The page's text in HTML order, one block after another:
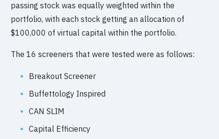
passing stock was equally weighted within the
portfolio, with each stock getting an allocation of
$100,000 of virtual capital within the portfolio.
The 16 screeners that were tested were as follows:
Breakout Screener
Buffettology Inspired
CAN SLIM
Capital Efficiency